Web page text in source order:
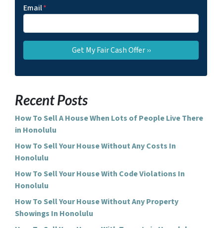
Email*
Recent Posts
How To Sell A House When Lots of People Live There
in Honolulu
How To Sell Your House Without Any Costs In
Honolulu
How To Sell Your House With Code Violations In
Honolulu
How To Sell Your House Without Any Property
Showings In Honolulu